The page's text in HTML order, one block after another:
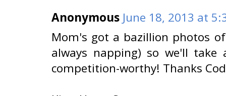
Anonymous June 18, 2013 at
Mom's got a bazillion photos
always napping) so we'll
competition-worthy! Thanks